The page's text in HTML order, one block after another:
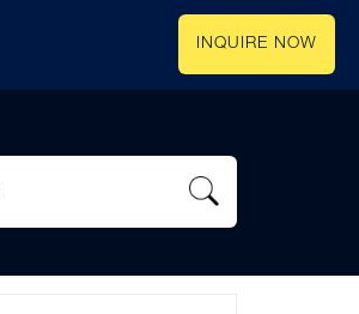
INQUIRE NOW